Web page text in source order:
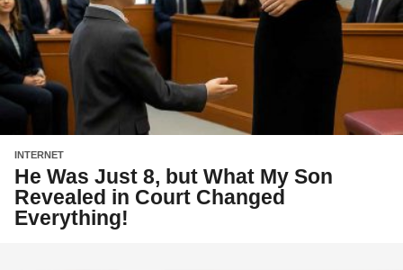
INTERNET
He Was Just 8, but What My Son
Revealed in Court Changed
Everything!